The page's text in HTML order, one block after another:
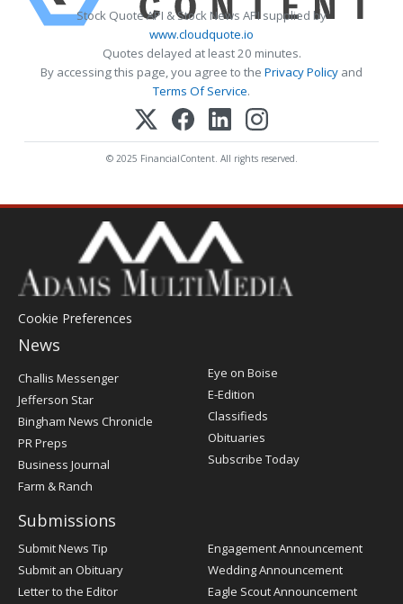
Stock Quote API & Stock News API supplied by
www.cloudquote.io
Quotes delayed at least 20 minutes.
By accessing this page, you agree to the Privacy Policy and
Terms Of Service.
© 2025 FinancialContent. All rights reserved.
Cookie Preferences
News
Post
Register
Challis Messenger
Jefferson Star
Bingham News Chronicle
PR Preps
Business Journal
Farm & Ranch
Eye on Boise
E-Edition
Classifieds
Obituaries
Subscribe Today
Submissions
Submit News Tip
Submit an Obituary
Letter to the Editor
Engagement Announcement
Wedding Announcement
Eagle Scout Announcement